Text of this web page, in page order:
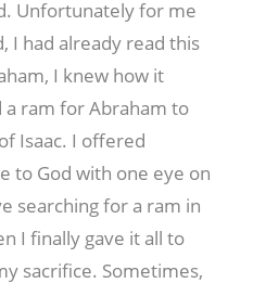
Unfortunately for me
I had already read this
I knew how it
ram for Abraham to
Isaac. I offered
to God with one eye on
searching for a ram in
I finally gave it all to
sacrifice. Sometimes,